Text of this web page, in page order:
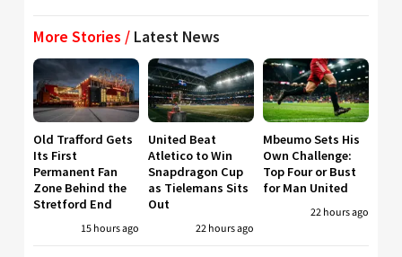
More Stories / Latest News
Old Trafford Gets
Its First
Permanent Fan
Zone Behind the
Stretford End
15 hours ago
United Beat
Atletico to Win
Snapdragon Cup
as Tielemans Sits
Out
22 hours ago
Mbeumo Sets His
Own Challenge:
Top Four or Bust
for Man United
22 hours ago